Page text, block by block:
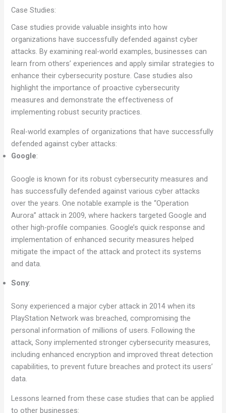
Case Studies:
Case studies provide valuable insights into how
organizations have successfully defended against cyber
attacks. By examining real-world examples, businesses can
learn from others’ experiences and apply similar strategies to
enhance their cybersecurity posture. Case studies also
highlight the importance of proactive cybersecurity
measures and demonstrate the effectiveness of
implementing robust security practices.
Real-world examples of organizations that have successfully
defended against cyber attacks:
Google:
Google is known for its robust cybersecurity measures and
has successfully defended against various cyber attacks
over the years. One notable example is the “Operation
Aurora” attack in 2009, where hackers targeted Google and
other high-profile companies. Google’s quick response and
implementation of enhanced security measures helped
mitigate the impact of the attack and protect its systems
and data.
Sony:
Sony experienced a major cyber attack in 2014 when its
PlayStation Network was breached, compromising the
personal information of millions of users. Following the
attack, Sony implemented stronger cybersecurity measures,
including enhanced encryption and improved threat detection
capabilities, to prevent future breaches and protect its users’
data.
Lessons learned from these case studies that can be applied
to other businesses: